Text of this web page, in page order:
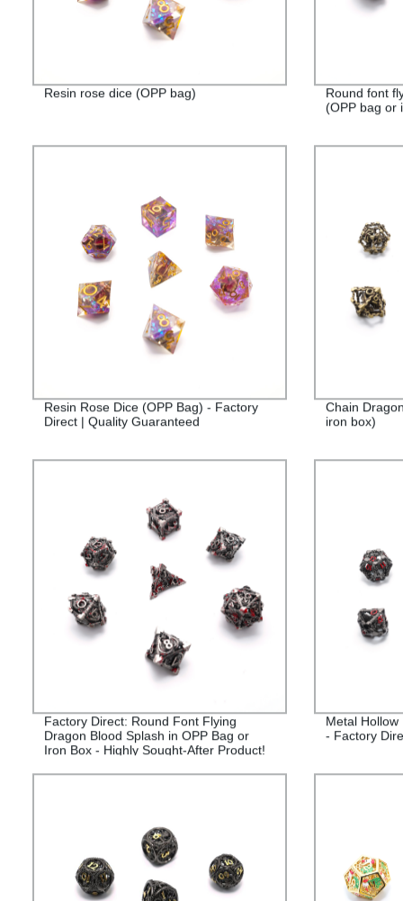
Resin rose dice (OPP bag)
Round font
(OPP bag or
Resin Rose Dice (OPP Bag) - Factory
Direct | Quality Guaranteed
Chain
iron box)
Factory Direct: Round Font Flying
Dragon Blood Splash in OPP Bag or
Iron Box - Highly Sought-After Product!
Metal
- Factory